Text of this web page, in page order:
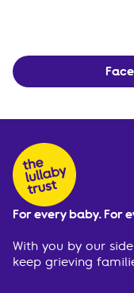
For every baby. For
With you by our
keep grieving